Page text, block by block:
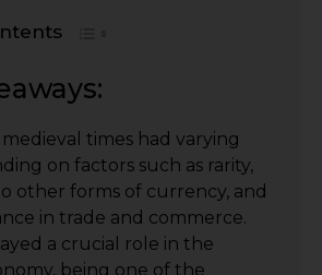
times had varying
on factors such as rarity,
other forms of currency, and
in trade and commerce.
a crucial role in the
being one of the